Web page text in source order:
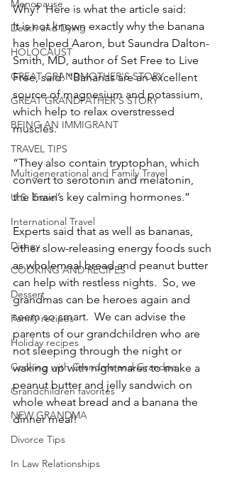
Menopause
Death and Dying
HOLOCAUST
GREAT GRANDMOTHER'S STORY
GREAT GRANDFATHER'S STORY
BEING AN IMMIGRANT
TRAVEL TIPS
Multigenerational and Family Travel
U.S. Travel
International Travel
Disney
COOKING AND RECIPES
Dessert
Family recipes
Holiday recipes
Cooking with Grandma and Grandpa
Grandchildren favorites
NEW GRANDMA
Divorce Tips
In Law Relationships
Why?  Here is what the article said:
It is not known exactly why the banana
has helped Aaron, but Saundra Dalton-
Smith, MD, author of Set Free to Live
Free, said: “Bananas are an excellent
source of magnesium and potassium,
which help to relax overstressed
muscles.
“They also contain tryptophan, which
convert to serotonin and melatonin,
the brain’s key calming hormones.”
Experts said that as well as bananas,
other slow-releasing energy foods such
as wholemeal bread and peanut butter
can help with restless nights.  So, we
grandmas can be heroes again and
seem so smart.  We can advise the
parents of our grandchildren who are
not sleeping through the night or
waking up with nightmares to make a
peanut butter and jelly sandwich on
whole wheat bread and a banana the
dinner meal!